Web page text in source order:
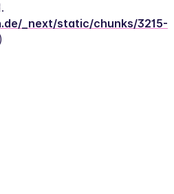
_next/static/chunks/3215-
)